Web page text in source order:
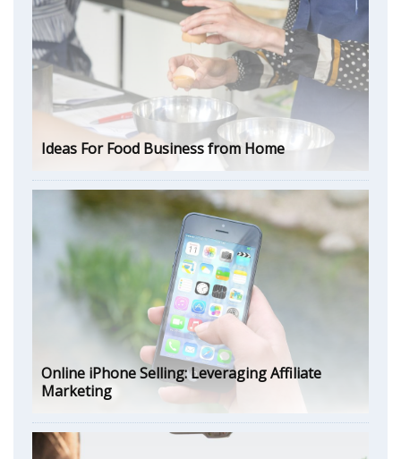
Ideas For Food Business from Home
Online iPhone Selling: Leveraging Affiliate
Marketing